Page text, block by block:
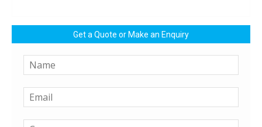
Get a Quote or Make an Enquiry